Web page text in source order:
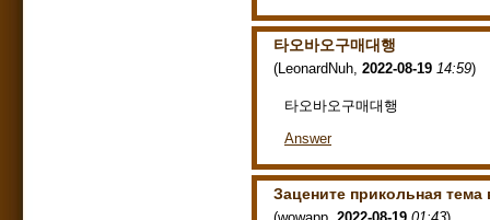
타오바오구매대행
(LeonardNuh, 2022-08-19 14:59)
타오바오구매대행
Answer
Зацените прикольная тема